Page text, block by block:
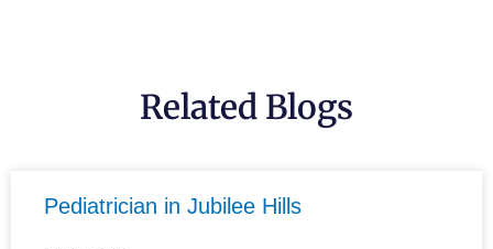
Related Blogs
Pediatrician in Jubilee Hills